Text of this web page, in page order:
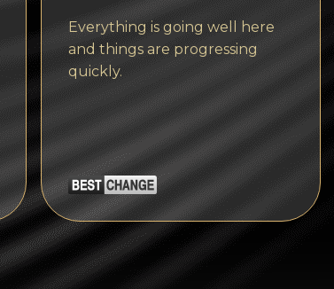
Cardano (ADA)
Bitcoin Cash
Bitcoin SV (BSV)
Arbitrum
Optimism (OP)
Cosmos (ATOM)
Tezos
Avalanche (AVAX)
Everything is going well here
and things are progressing
quickly.